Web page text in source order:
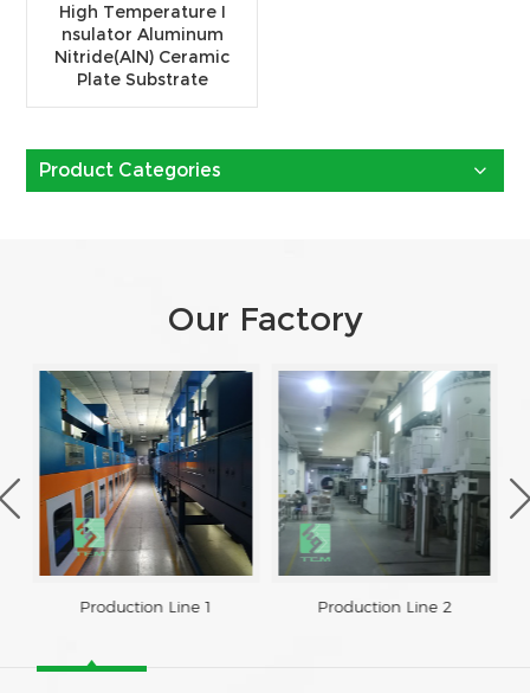
High Temperature I
nsulator Aluminum
Nitride(AlN) Ceramic
Plate Substrate
Product Categories
Our Factory
Production Line 1 Production Line 2